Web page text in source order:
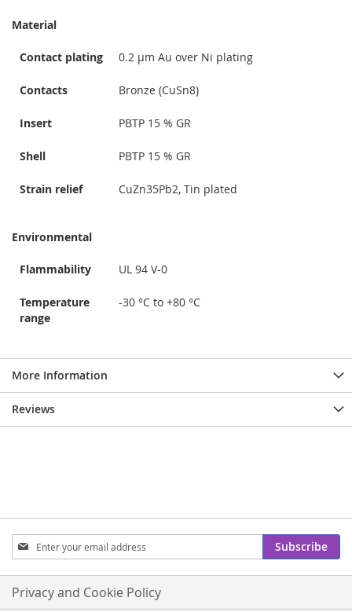
Material
Contact plating 0.2 µm Au over Ni plating
Contacts Bronze (CuSn8)
Insert PBTP 15 % GR
Shell PBTP 15 % GR
Strain relief CuZn35Pb2, Tin plated
Environmental
Flammability UL 94 V-0
Temperature
range
-30 °C to +80 °C
More Information
Reviews
Sign
Up
for
Our
Newsletter:
Subscribe
Privacy and Cookie Policy